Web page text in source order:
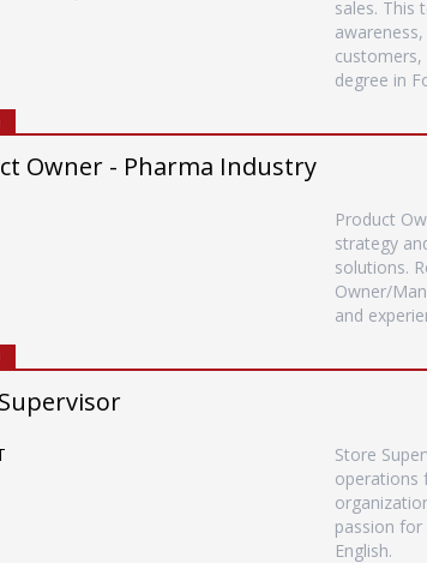
sales. This
customers,
degree in
Owner - Pharma Industry
Product
strategy
solutions.
Owner/
and
Store
operations
passion
English.